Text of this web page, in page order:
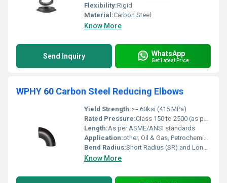
Flexibility:Rigid
Material:Carbon Steel
Know More
Send Inquiry WhatsApp
Get Latest Price
WPHY 60 Carbon Steel Reducing Elbows
Yield Strength:>= 60ksi (415 MPa)
Rated Pressure:Class 150 to 2500 (as per design)
Length:As per ASME/ANSI standards
Application:other, Oil & Gas, Petrochemical, Power Plants, Water Supply
Bend Radius:Short Radius (SR) and Long Radius (LR) available
Know More